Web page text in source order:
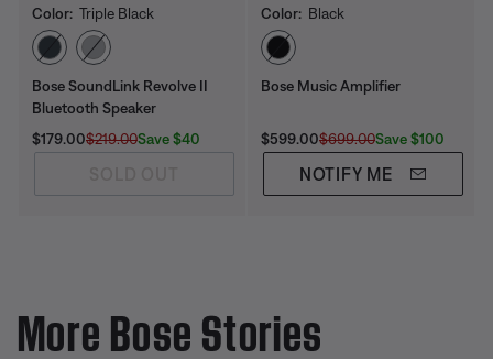
Color: Triple Black
Select Color
Bose SoundLink Revolve II
Bluetooth Speaker
Current Price is:
$179.00Original Price is:
$219.00Save $40
Color: Black
Select Color
Bose Music Amplifier
Current Price is:
$599.00Original Price is:
$699.00Save $100
NOTIFY ME
More Bose Stories